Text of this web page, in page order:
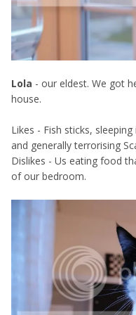
Lola - our eldest. We got
house.
Likes - Fish sticks,
and generally terrorising
Dislikes - Us eating food
of our bedroom.